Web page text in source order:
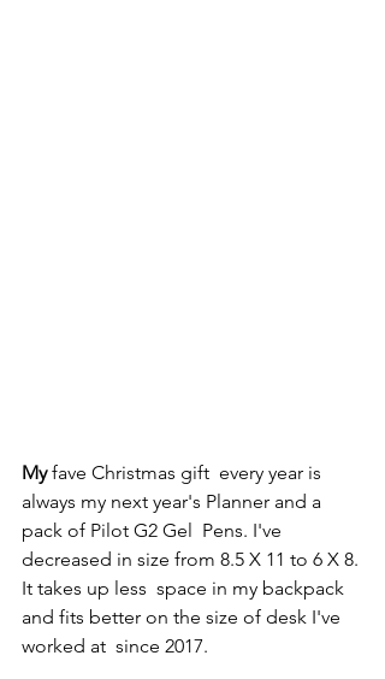
My fave Christmas gift  every year is
always my next year's Planner and a
pack of Pilot G2 Gel  Pens. I've
decreased in size from 8.5 X 11 to 6 X 8.
It takes up less  space in my backpack
and fits better on the size of desk I've
worked at  since 2017.